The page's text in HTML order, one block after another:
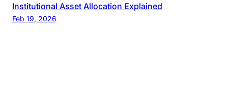
Institutional Asset Allocation Explained
Feb 19, 2026